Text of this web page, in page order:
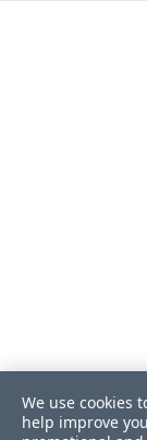
We use cookies
help improve